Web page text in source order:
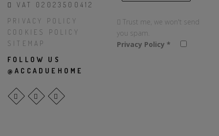
VAT 02023500412
PRIVACY POLICY
COOKIES POLICY
SITEMAP
FOLLOW US
@ACCADUEHOME
Trust me, we won't send
you spam.
Privacy Policy *